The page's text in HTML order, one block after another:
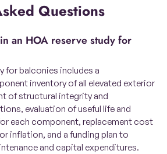
Questions
for balconies includes a
inventory of all elevated exterior
of structural integrity and
evaluation of useful life and
each component, replacement cost
inflation, and a funding plan to
and capital expenditures.